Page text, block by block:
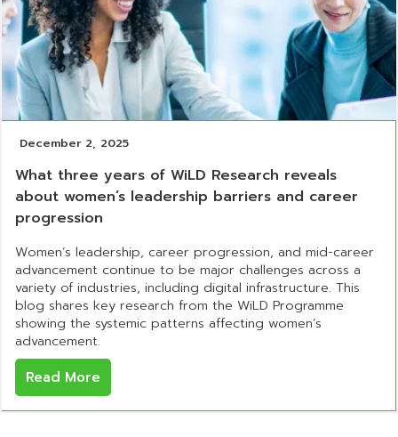
December 2, 2025
What three years of WiLD Research reveals
about women’s leadership barriers and career
progression
Women’s leadership, career progression, and mid-career
advancement continue to be major challenges across a
variety of industries, including digital infrastructure. This
blog shares key research from the WiLD Programme
showing the systemic patterns affecting women’s
advancement.
Read More